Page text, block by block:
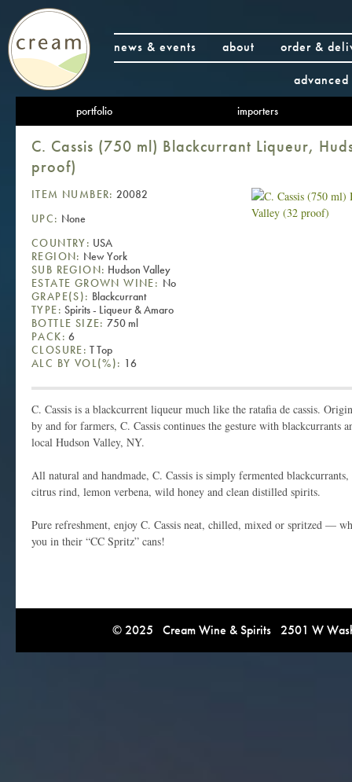
news & events about
order &
portfolio importers
C. Cassis (750 ml) Blackcurrant Liqueur,
proof)
ITEM NUMBER: 20082
UPC: None
COUNTRY: USA
REGION: New York
SUB REGION: Hudson Valley
ESTATE GROWN WINE: No
GRAPE(S): Blackcurrant
TYPE: Spirits - Liqueur & Amaro
BOTTLE SIZE: 750 ml
PACK: 6
CLOSURE: T Top
ALC BY VOL(%): 16
C. Cassis is a blackcurrent liqueur much like the ratafia de cassis.
by and for farmers, C. Cassis continues the gesture with blackcurrants
local Hudson Valley, NY.
All natural and handmade, C. Cassis is simply fermented
citrus rind, lemon verbena, wild honey and clean distilled spirits.
Pure refreshment, enjoy C. Cassis neat, chilled, mixed or spritzed —
you in their “CC Spritz” cans!
© 2025 Cream Wine & Spirits 2501 W